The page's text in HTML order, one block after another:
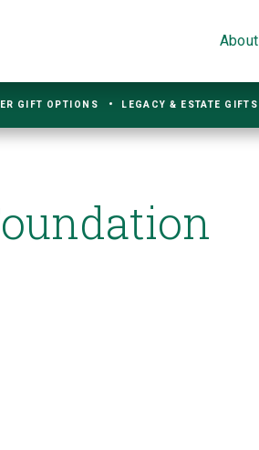
About
GIFT OPTIONS LEGACY & ESTATE GIFTS